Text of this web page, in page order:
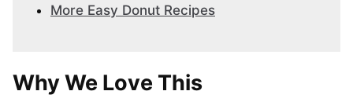
More Easy Donut Recipes
Why We Love This